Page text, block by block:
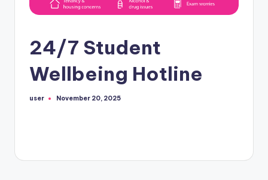
24/7 Student
Wellbeing Hotline
Posted
user November 20, 2025